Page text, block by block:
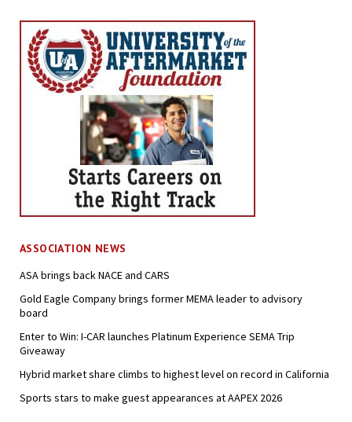
ASSOCIATION NEWS
ASA brings back NACE and CARS
Gold Eagle Company brings former MEMA leader to advisory
board
Enter to Win: I-CAR launches Platinum Experience SEMA Trip
Giveaway
Hybrid market share climbs to highest level on record in California
Sports stars to make guest appearances at AAPEX 2026